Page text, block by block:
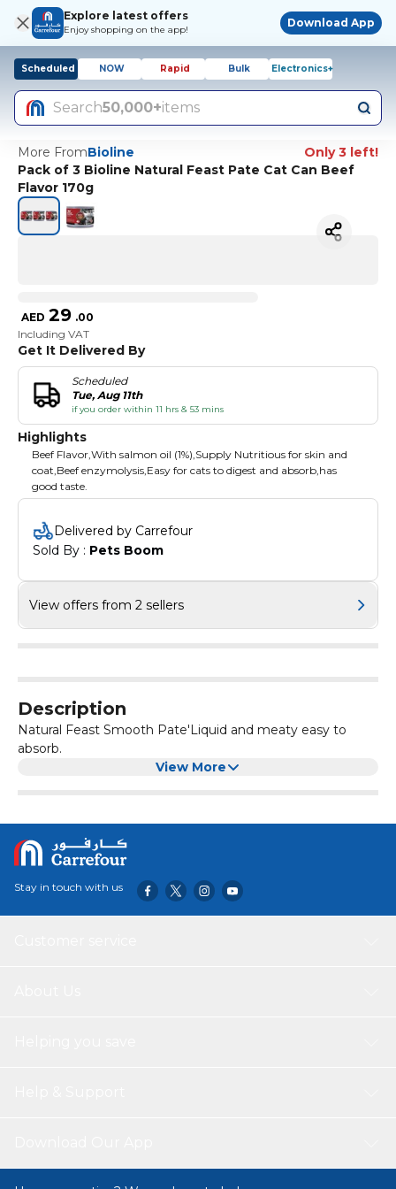
Explore latest offers
Enjoy shopping on the app!
Download App
Scheduled NOW Rapid Bulk Electronics+
Search50,000+items
More FromBioline
Only 3 left!
Pack of 3 Bioline Natural Feast Pate Cat Can Beef
Flavor 170g
AED 29 .00
Including VAT
Get It Delivered By
Scheduled
Tue, Aug 11th
if you order within 11 hrs & 53 mins
Highlights
Beef Flavor,With salmon oil (1%),Supply Nutritious for skin and
coat,Beef enzymolysis,Easy for cats to digest and absorb,has
good taste.
Delivered by Carrefour
Sold By : Pets Boom
View offers from 2 sellers
Description
Natural Feast Smooth Pate'Liquid and meaty easy to
absorb.
View More
Stay in touch with us